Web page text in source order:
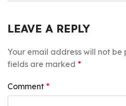
LEAVE A REPLY
Your email address will not be
fields are marked *
Comment *